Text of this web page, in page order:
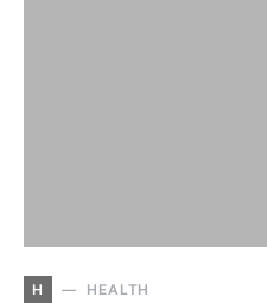
H HEALTH